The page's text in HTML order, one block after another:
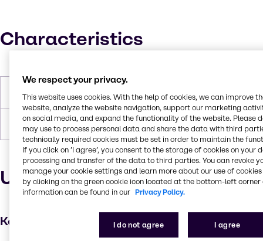
Characteristics
Powder, Off-White
Uses and applications
Key applications
We respect your privacy.
This website uses cookies. With the help of cookies, we can improve
website, analyze the website navigation, support our marketing
on social media, and expand the functionality of the website. Please
may use to process personal data and share the data with third
technically required cookies must be set in order to maintain the
If you click on ’I agree’, you consent to the storage of cookies on your
processing and transfer of the data to third parties. You can revoke
manage your cookie settings and learn more about our use of cookies
by clicking on the green cookie icon located at the bottom-left corner
information can be found in our Privacy Policy.
I do not agree I agree